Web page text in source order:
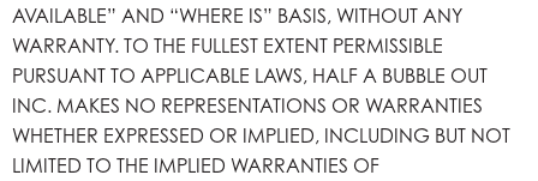
AVAILABLE” AND “WHERE IS” BASIS, WITHOUT ANY
WARRANTY. TO THE FULLEST EXTENT PERMISSIBLE
PURSUANT TO APPLICABLE LAWS, HALF A BUBBLE OUT
INC. MAKES NO REPRESENTATIONS OR WARRANTIES
WHETHER EXPRESSED OR IMPLIED, INCLUDING BUT NOT
LIMITED TO THE IMPLIED WARRANTIES OF